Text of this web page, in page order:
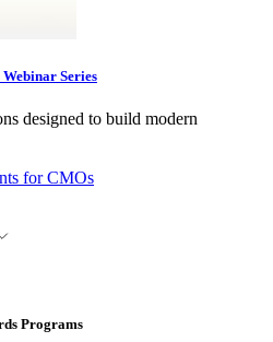
Series
designed to build modern
for CMOs
Programs